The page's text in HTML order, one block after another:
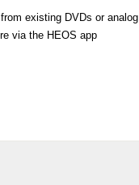
existing DVDs or
via the HEOS app